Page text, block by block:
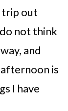
trip out
not think
and
is
I have